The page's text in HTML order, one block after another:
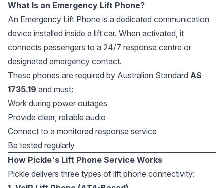
What Is an Emergency Lift Phone?
An Emergency Lift Phone is a dedicated communication
device installed inside a lift car. When activated, it
connects passengers to a 24/7 response centre or
designated emergency contact.
These phones are required by Australian Standard AS
1735.19 and must:
Work during power outages
Provide clear, reliable audio
Connect to a monitored response service
Be tested regularly
How Pickle's Lift Phone Service Works
Pickle delivers three types of lift phone connectivity: